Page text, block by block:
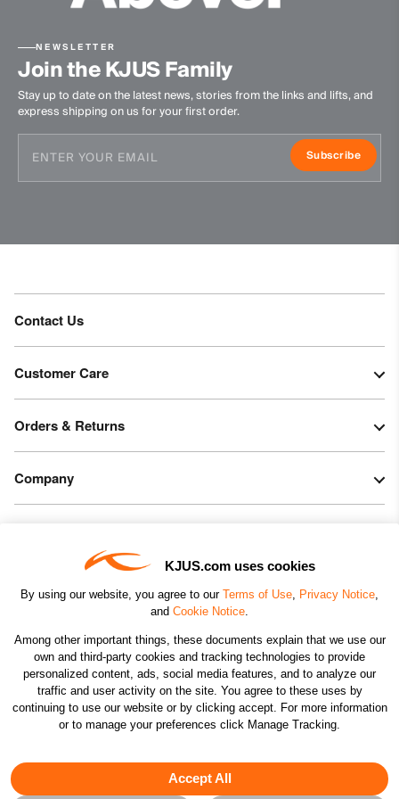
KJUS.com uses cookies
By using our website, you agree to our Terms of Use, Privacy Notice,
and Cookie Notice.
Among other important things, these documents explain that we use our
own and third-party cookies and tracking technologies to provide
personalized content, ads, social media features, and to analyze our
traffic and user activity on the site. You agree to these uses by
continuing to use our website or by clicking accept. For more information
or to manage your preferences click Manage Tracking.
Accept All
89% Polyester
Finish
Peaching
PFC-free DWR treatment (on woven part)
Machine wash 30º
NEWSLETTER
Join the KJUS Family
Stay up to date on the latest news, stories from the links and lifts, and
express shipping on us for your first order.
Subscribe
Contact Us
Customer Care
Orders & Returns
Company
CHANGE COUNTRY
©2026 KJUS NORTH AMERICA INC.; ALL RIGHTS